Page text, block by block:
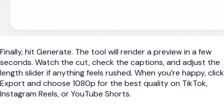
Finally, hit Generate. The tool will render a preview in a few
seconds. Watch the cut, check the captions, and adjust the
length slider if anything feels rushed. When you’re happy, click
Export and choose 1080p for the best quality on TikTok,
Instagram Reels, or YouTube Shorts.